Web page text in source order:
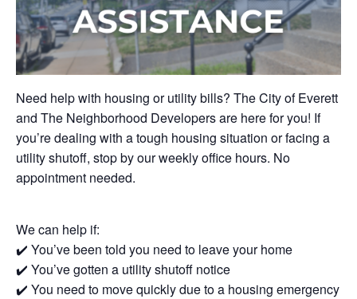
Need help with housing or utility bills? The City of Everett
and The Neighborhood Developers are here for you! If
you’re dealing with a tough housing situation or facing a
utility shutoff, stop by our weekly office hours. No
appointment needed.
We can help if:
✔️ You’ve been told you need to leave your home
✔️ You’ve gotten a utility shutoff notice
✔️ You need to move quickly due to a housing emergency